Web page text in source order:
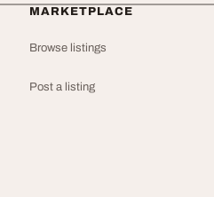
MARKETPLACE
Browse listings
Post a listing